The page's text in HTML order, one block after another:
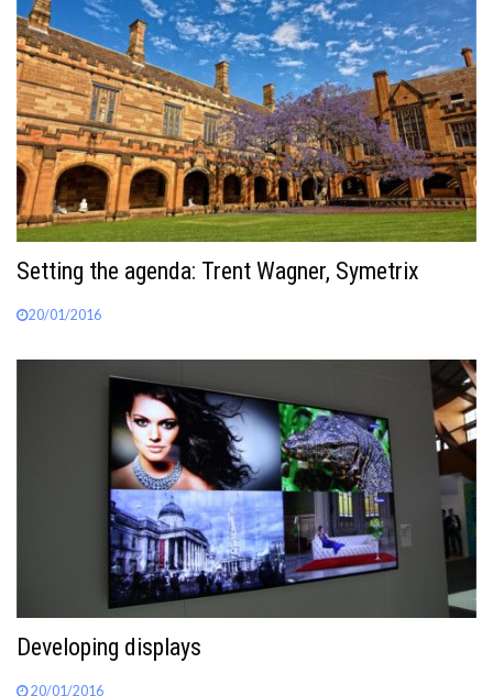
Setting the agenda: Trent Wagner, Symetrix
20/01/2016
Developing displays
20/01/2016